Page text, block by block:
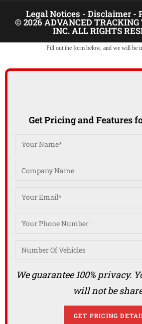
Legal Notices - Disclaimer -
© 2026 ADVANCED TRACKING
INC. ALL RIGHTS
Fill out the form below, and we will be
Get Pricing and Features
We guarantee 100% privacy.
will not be